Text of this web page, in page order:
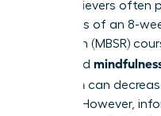
High-achievers often
outcomes of an 8-
Reduction (MBSR)
structured
reduction can
percent. However,